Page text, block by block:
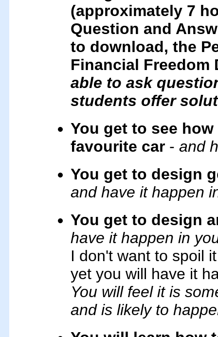
(approximately 7
Question and
to download, the
Financial Freedom
able to ask
students offer
You get to see
favourite car - and
You get to design
and have it happen
You get to design
have it happen in
I don't want to spoil
yet you will have it
You will feel it is
and is likely to